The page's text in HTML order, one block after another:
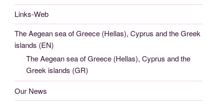
Links-Web
The Aegean sea of Greece (Hellas), Cyprus and the Greek
islands (EN)
The Aegean sea of Greece (Hellas), Cyprus and the
Greek islands (GR)
Our News